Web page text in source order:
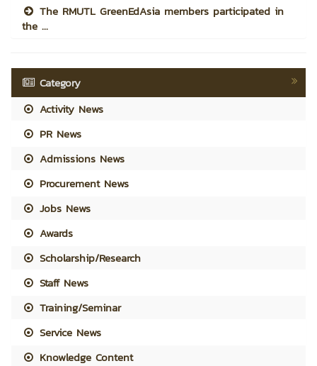
The RMUTL GreenEdAsia members participated in
the ...
Category
Activity News
PR News
Admissions News
Procurement News
Jobs News
Awards
Scholarship/Research
Staff News
Training/Seminar
Service News
Knowledge Content